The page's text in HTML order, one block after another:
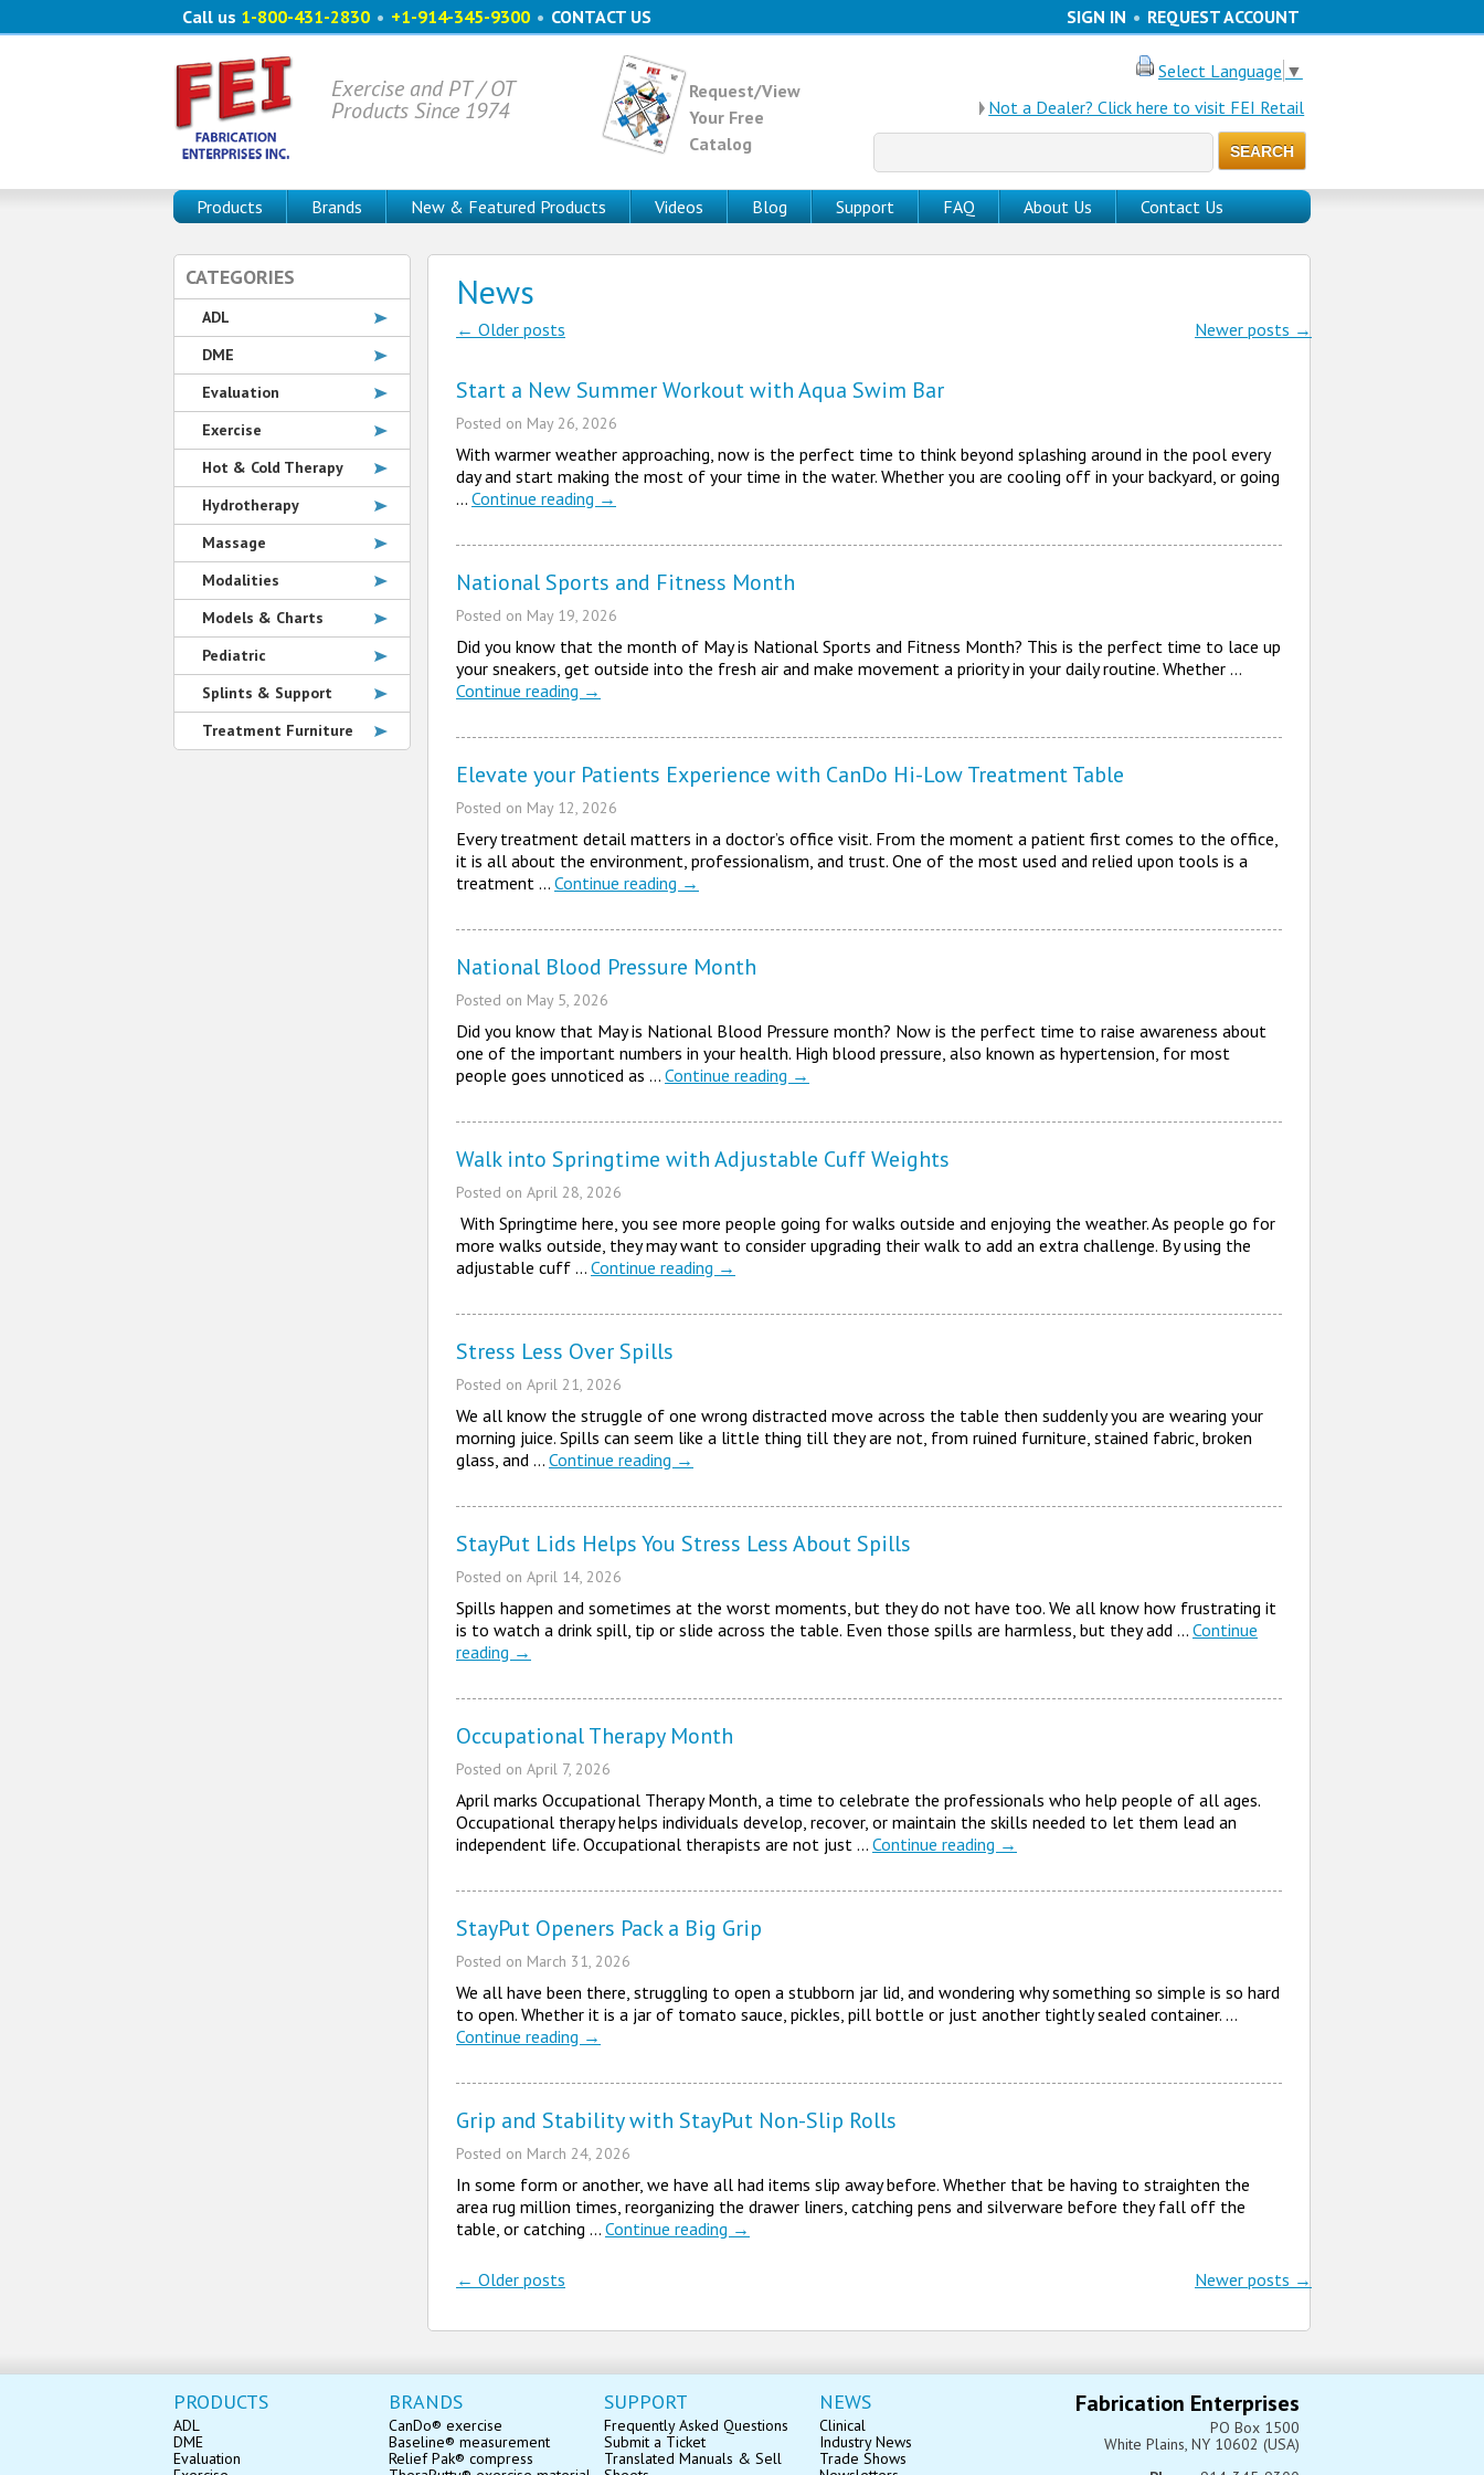
Call us 1-800-431-2830 • +1-914-345-9300 • CONTACT US SIGN IN • REQUEST ACCOUNT
Exercise and PT / OT
Products Since 1974
Request/View
Your Free
Catalog
Select Language ▼
Not a Dealer? Click here to visit FEI Retail
for:
Products
Brands New & Featured Products Videos Blog Support FAQ About Us Contact Us
CATEGORIES
ADL
DME
Evaluation
Exercise
Hot & Cold Therapy
Hydrotherapy
Massage
Modalities
Models & Charts
Pediatric
Splints & Support
Treatment Furniture
News
Post navigation
← Older posts Newer posts →
Start a New Summer Workout with Aqua Swim Bar
Posted on May 26, 2026
With warmer weather approaching, now is the perfect time to think beyond splashing around in the pool every
day and start making the most of your time in the water. Whether you are cooling off in your backyard, or going
… Continue reading →
National Sports and Fitness Month
Posted on May 19, 2026
Did you know that the month of May is National Sports and Fitness Month? This is the perfect time to lace up
your sneakers, get outside into the fresh air and make movement a priority in your daily routine. Whether …
Continue reading →
Elevate your Patients Experience with CanDo Hi-Low Treatment Table
Posted on May 12, 2026
Every treatment detail matters in a doctor’s office visit. From the moment a patient first comes to the office,
it is all about the environment, professionalism, and trust. One of the most used and relied upon tools is a
treatment … Continue reading →
National Blood Pressure Month
Posted on May 5, 2026
Did you know that May is National Blood Pressure month? Now is the perfect time to raise awareness about
one of the important numbers in your health. High blood pressure, also known as hypertension, for most
people goes unnoticed as … Continue reading →
Walk into Springtime with Adjustable Cuff Weights
Posted on April 28, 2026
With Springtime here, you see more people going for walks outside and enjoying the weather. As people go for
more walks outside, they may want to consider upgrading their walk to add an extra challenge. By using the
adjustable cuff … Continue reading →
Stress Less Over Spills
Posted on April 21, 2026
We all know the struggle of one wrong distracted move across the table then suddenly you are wearing your
morning juice. Spills can seem like a little thing till they are not, from ruined furniture, stained fabric, broken
glass, and … Continue reading →
StayPut Lids Helps You Stress Less About Spills
Posted on April 14, 2026
Spills happen and sometimes at the worst moments, but they do not have too. We all know how frustrating it
is to watch a drink spill, tip or slide across the table. Even those spills are harmless, but they add … Continue
reading →
Occupational Therapy Month
Posted on April 7, 2026
April marks Occupational Therapy Month, a time to celebrate the professionals who help people of all ages.
Occupational therapy helps individuals develop, recover, or maintain the skills needed to let them lead an
independent life. Occupational therapists are not just … Continue reading →
StayPut Openers Pack a Big Grip
Posted on March 31, 2026
We all have been there, struggling to open a stubborn jar lid, and wondering why something so simple is so hard
to open. Whether it is a jar of tomato sauce, pickles, pill bottle or just another tightly sealed container. …
Continue reading →
Grip and Stability with StayPut Non-Slip Rolls
Posted on March 24, 2026
In some form or another, we have all had items slip away before. Whether that be having to straighten the
area rug million times, reorganizing the drawer liners, catching pens and silverware before they fall off the
table, or catching … Continue reading →
Post navigation
← Older posts Newer posts →
PRODUCTS
ADL
DME
Evaluation
BRANDS
CanDo® exercise
Baseline® measurement
Relief Pak® compress
SUPPORT
Frequently Asked Questions
Submit a Ticket
Translated Manuals & Sell
NEWS
Clinical
Industry News
Trade Shows
Fabrication Enterprises
PO Box 1500
White Plains, NY 10602 (USA)